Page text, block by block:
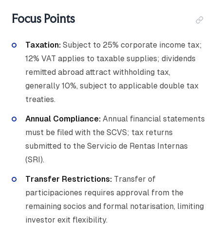
Focus Points
Taxation: Subject to 25% corporate income tax;
12% VAT applies to taxable supplies; dividends
remitted abroad attract withholding tax,
generally 10%, subject to applicable double tax
treaties.
Annual Compliance: Annual financial statements
must be filed with the SCVS; tax returns
submitted to the Servicio de Rentas Internas
(SRI).
Transfer Restrictions: Transfer of
participaciones requires approval from the
remaining socios and formal notarisation, limiting
investor exit flexibility.